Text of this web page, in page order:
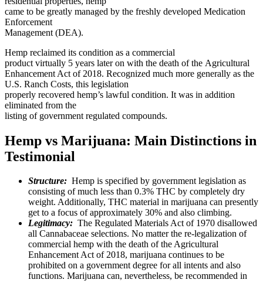
came to be greatly managed by the freshly developed Medication
Enforcement
Management (DEA).
Hemp reclaimed its condition as a commercial
product virtually 5 years later on with the death of the Agricultural
Enhancement Act of 2018. Recognized much more generally as the
U.S. Ranch Costs, this legislation
properly recovered hemp’s lawful condition. It was in addition
eliminated from the
listing of government regulated compounds.
Hemp vs Marijuana: Main Distinctions in
Testimonial
Structure: Hemp is specified by government legislation as
consisting of much less than 0.3% THC by completely dry
weight. Additionally, THC material in marijuana can presently
get to a focus of approximately 30% and also climbing.
Legitimacy: The Regulated Materials Act of 1970 disallowed
all Cannabaceae selections. No matter the re-legalization of
commercial hemp with the death of the Agricultural
Enhancement Act of 2018, marijuana continues to be
prohibited on a government degree for all intents and also
functions. Marijuana can, nevertheless, be recommended in